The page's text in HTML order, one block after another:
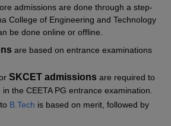
admissions are done through a step-
College of Engineering and Technology
be done online or offline.
are based on entrance examinations
SKCET admissions are required to
the CEETA PG entrance examination.
to B.Tech is based on merit, followed by